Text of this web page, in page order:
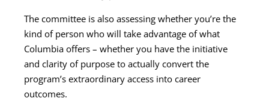
The committee is also assessing whether you’re the
kind of person who will take advantage of what
Columbia offers – whether you have the initiative
and clarity of purpose to actually convert the
program’s extraordinary access into career
outcomes.